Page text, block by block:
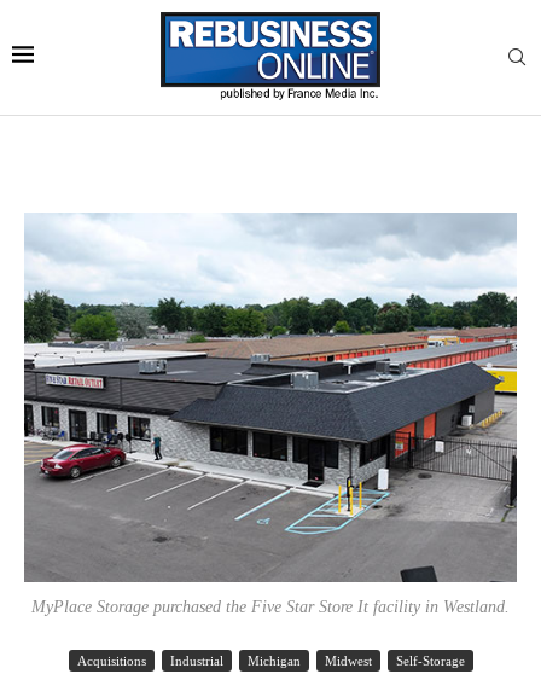
MyPlace Storage purchased the Five Star Store It facility in Westland.
Acquisitions Industrial Michigan Midwest Self-Storage